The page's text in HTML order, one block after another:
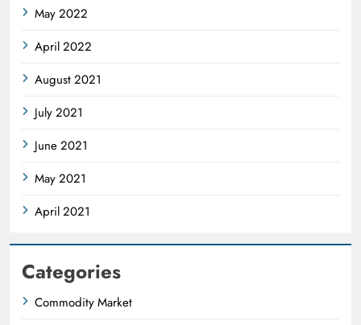
May 2022
April 2022
August 2021
July 2021
June 2021
May 2021
April 2021
Categories
Commodity Market